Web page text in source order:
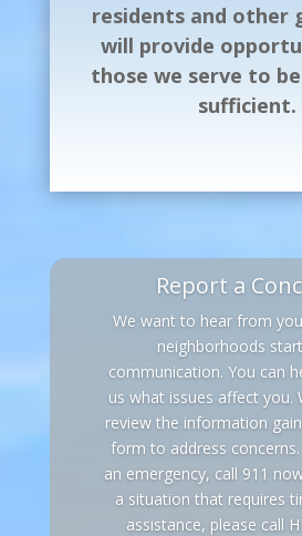
residents and other
will provide
those we serve to
sufficient.
Report a
We want to hear from
neighborhoods
communication. You can
us what issues affect you.
review the information
form to address
an emergency, call 911
a situation that requires
assistance, please call